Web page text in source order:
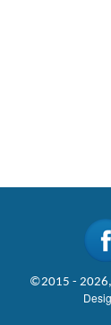
©2015 - 2026,